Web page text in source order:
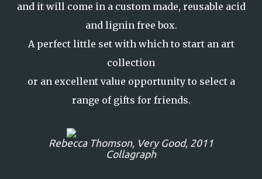
and it will come in a custom made, reusable acid
and lignin free box.
A perfect little set with which to start an art
collection
or an excellent value opportunity to select a
range of gifts for friends.
Rebecca Thomson, Very Good, 2011
Collagraph